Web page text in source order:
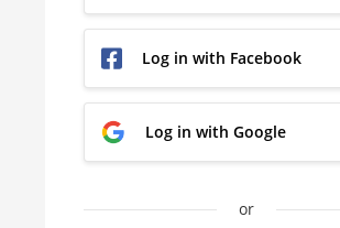
Log in with Facebook
Log in with Google
or